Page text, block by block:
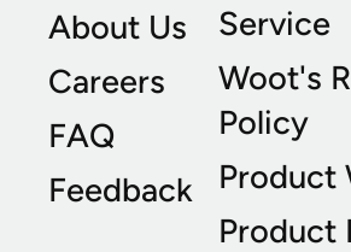
About Us
Careers
FAQ
Feedback
Service
Woot's
Policy
Product
Product